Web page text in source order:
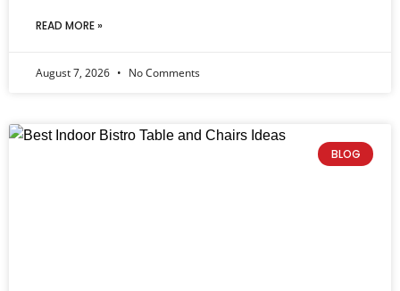
READ MORE »
August 7, 2026 No Comments
BLOG